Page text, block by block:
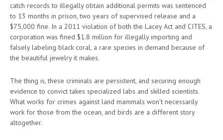
catch records to illegally obtain additional permits was sentenced
to 13 months in prison, two years of supervised release and a
$75,000 fine. In a 2011 violation of both the Lacey Act and CITES, a
corporation was fined $1.8 million for illegally importing and
falsely labeling black coral, a rare species in demand because of
the beautiful jewelry it makes.
The thing is, these criminals are persistent, and securing enough
evidence to convict takes specialized labs and skilled scientists.
What works for crimes against land mammals won’t necessarily
work for those from the ocean, and birds are a different story
altogether.